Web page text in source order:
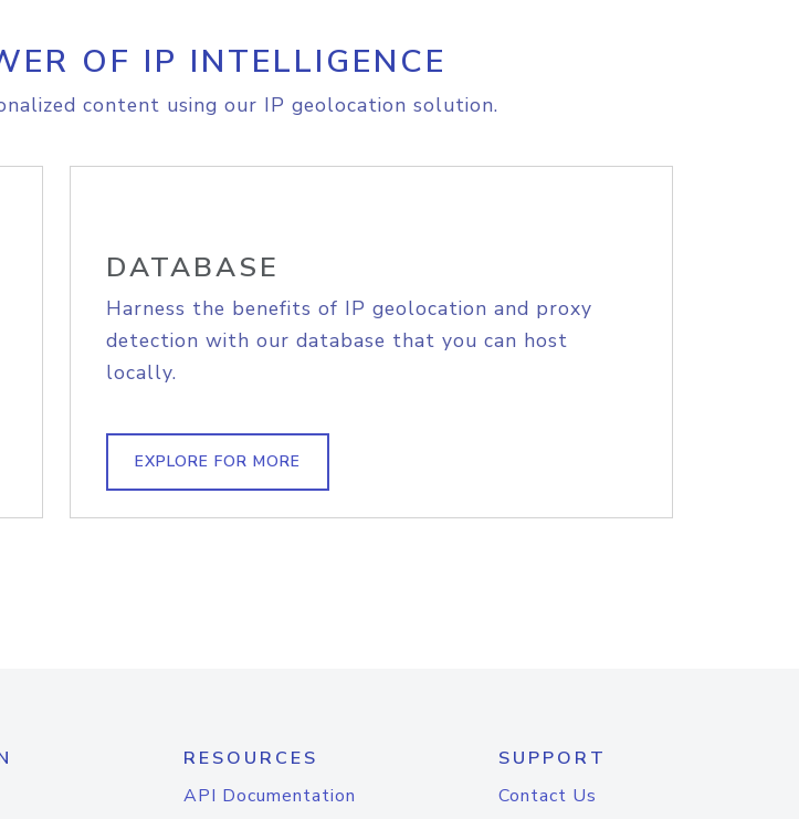
OF IP INTELLIGENCE
content using our IP geolocation solution.
DATABASE
Harness the benefits of IP geolocation and proxy
detection with our database that you can host
locally.
EXPLORE FOR MORE
RESOURCES
API Documentation
SUPPORT
Contact Us